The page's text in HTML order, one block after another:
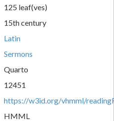
125 leaf(ves)
15th century
Latin
Sermons
Quarto
12451
https://w3id.org/vhmml/
HMML